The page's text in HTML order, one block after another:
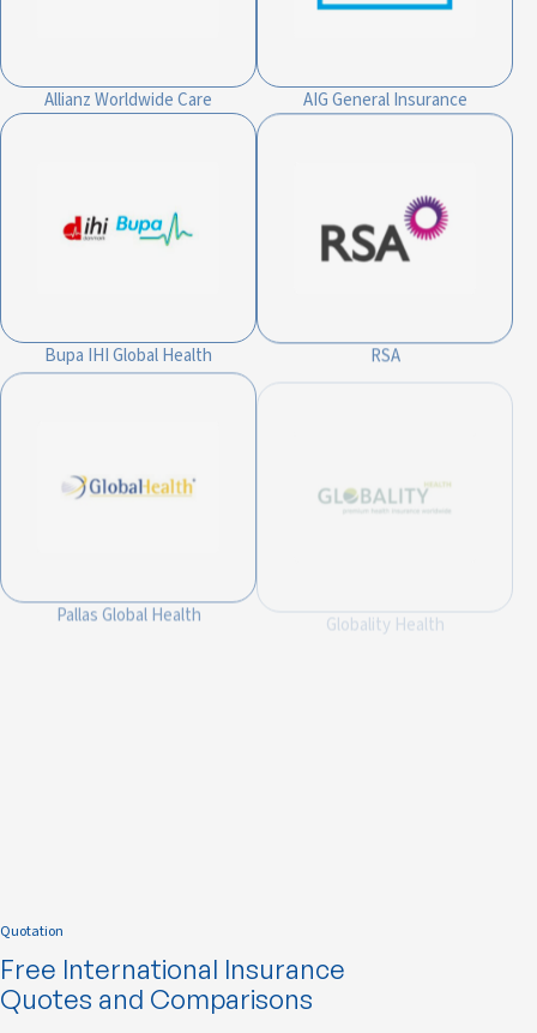
Allianz Worldwide Care AIG General Insurance
Bupa IHI Global Health RSA
Pallas Global Health
Quotation
Free International Insurance
Quotes and Comparisons